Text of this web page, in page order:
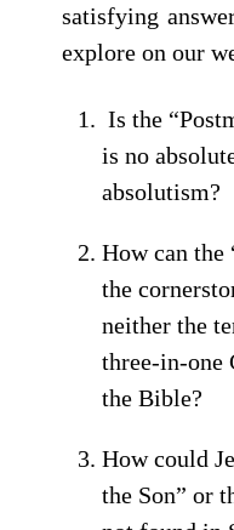
satisfying
explore on our
Is the
is no
absolutism?
How can the
the
neither the
three-in-one
the Bible?
How could
the Son” or